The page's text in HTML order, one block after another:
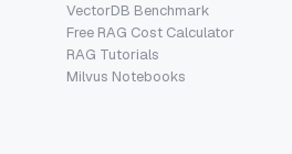
VectorDB Benchmark
Free RAG Cost Calculator
RAG Tutorials
Milvus Notebooks